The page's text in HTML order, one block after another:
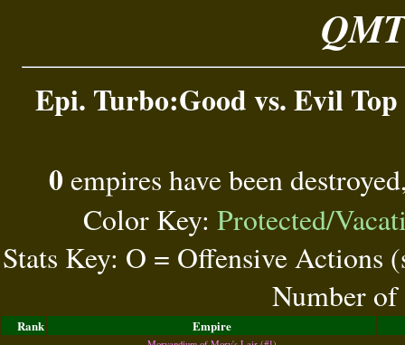
Epi. Turbo:Good vs. Evil
0 empires have been
Color Key: Protected/
Stats Key: O = Offensive Actions
Number of
Rank Empire